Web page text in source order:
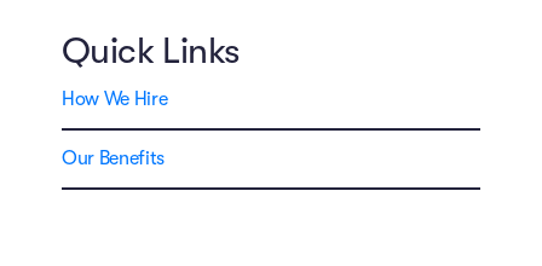
Quick Links
How We Hire
Our Benefits